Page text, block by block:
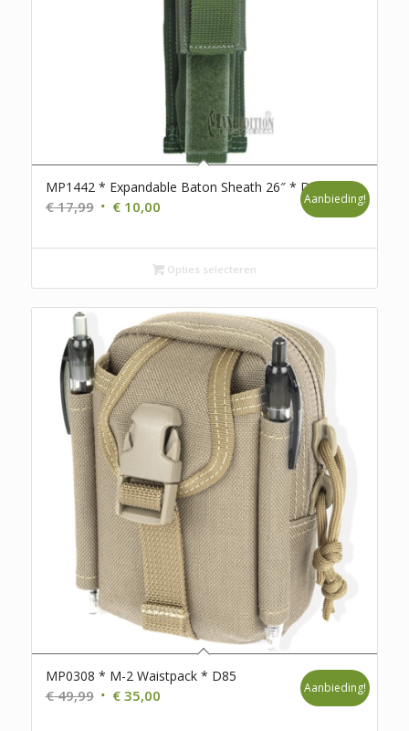
MP1442 * Expandable Baton Sheath 26″ * D111
€17,99 Oorspronkelijke
was:
€10,00Huidige
is:
€ 10,00.
Aanbieding!
Opties selecteren
MP0308 * M-2 Waistpack * D85
€49,99 Oorspronkelijke
€35,00Huidige
Aanbieding!